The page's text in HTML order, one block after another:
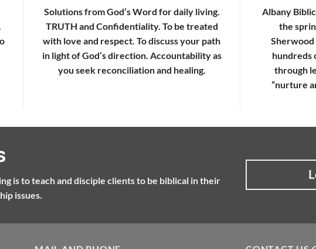
Solutions from God’s Word for daily living.
TRUTH and Confidentiality. To be treated
with love and respect. To discuss your path
in light of God’s direction. Accountability as
you seek reconciliation and healing.
Albany
the
Sherwood
hundreds
through
“nurture
is to teach and disciple clients to be biblical in their
issues.